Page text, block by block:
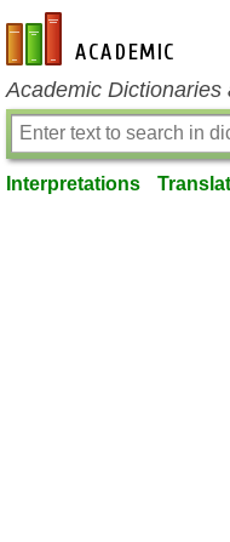
en-academic.com
Academic Dictionaries
Interpretations